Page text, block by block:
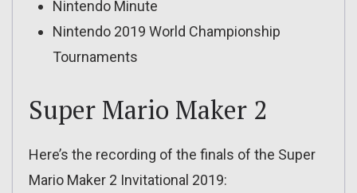
Nintendo Minute
Nintendo 2019 World Championship
Tournaments
Super Mario Maker 2
Here’s the recording of the finals of the Super
Mario Maker 2 Invitational 2019: